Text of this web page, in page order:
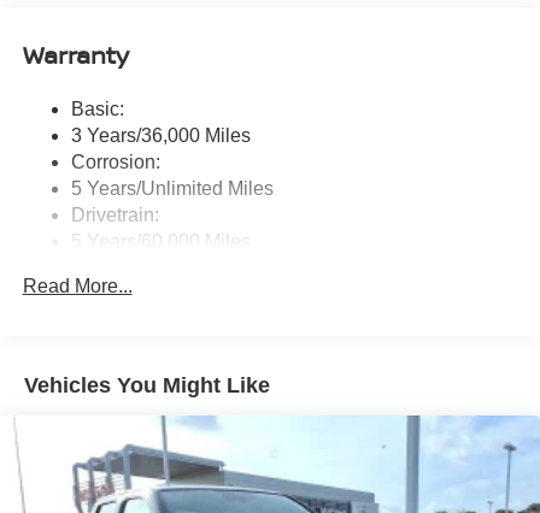
Wireless Phone Connectivity
Warranty
Basic:
3 Years/36,000 Miles
Corrosion:
5 Years/Unlimited Miles
Drivetrain:
5 Years/60,000 Miles
3 Years/36,000 Miles
Read More...
Vehicles You Might Like